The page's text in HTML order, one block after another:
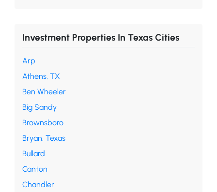
Investment Properties In Texas Cities
Arp
Athens, TX
Ben Wheeler
Big Sandy
Brownsboro
Bryan, Texas
Bullard
Canton
Chandler